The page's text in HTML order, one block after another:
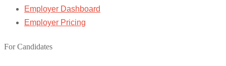
Employer Dashboard
Employer Pricing
For Candidates